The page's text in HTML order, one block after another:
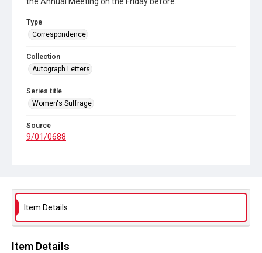
Type
Correspondence
Collection
Autograph Letters
Series title
Women's Suffrage
Source
9/01/0688
Item Details
Item Details